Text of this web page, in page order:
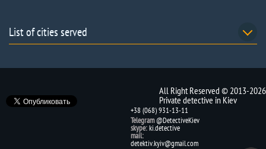
List of cities served
All Right Reserved © 2013-2026
Private detective in Kiev
+38 (068) 931-13-11
Telegram @DetectiveKiev
skype:ki.detective
mail:
detektiv.kyiv@gmail.com